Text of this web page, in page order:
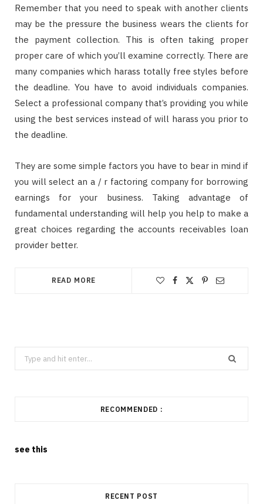
Remember that you need to speak with another clients
may be the pressure the business wears the clients for
the payment collection. This is often taking proper
proper care of which you’ll examine correctly. There are
many companies which harass totally free styles before
the deadline. You have to avoid individuals companies.
Select a professional company that’s providing you while
using the best services instead of will harass you prior to
the deadline.
They are some simple factors you have to bear in mind if
you will select an a / r factoring company for borrowing
earnings for your business. Taking advantage of
fundamental understanding will help you help to make a
great choices regarding the accounts receivables loan
provider better.
READ MORE
Search
for:
RECOMMENDED :
see this
RECENT POST